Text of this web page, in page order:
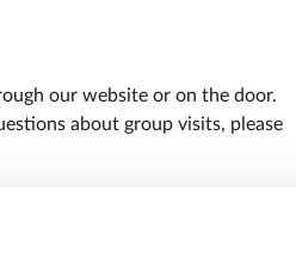
our website or on the door.
about group visits, please